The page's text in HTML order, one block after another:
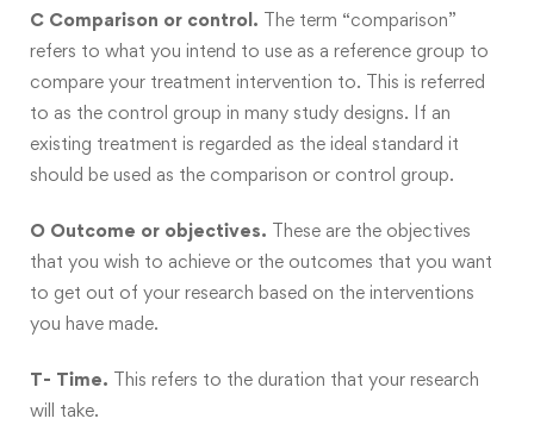
C Comparison or control. The term “comparison”
refers to what you intend to use as a reference group to
compare your treatment intervention to. This is referred
to as the control group in many study designs. If an
existing treatment is regarded as the ideal standard it
should be used as the comparison or control group.
O Outcome or objectives. These are the objectives
that you wish to achieve or the outcomes that you want
to get out of your research based on the interventions
you have made.
T- Time. This refers to the duration that your research
will take.